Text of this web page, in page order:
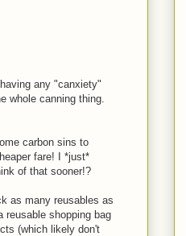
any "canxiety"
whole canning thing.
carbon sins to
fare! I *just*
of that sooner!?
as many reusables as
reusable shopping bag
(which likely don't